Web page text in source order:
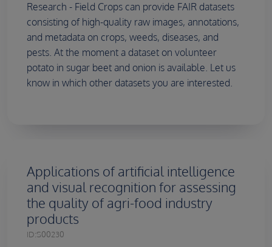
Research - Field Crops can provide FAIR datasets
consisting of high-quality raw images, annotations,
and metadata on crops, weeds, diseases, and
pests. At the moment a dataset on volunteer
potato in sugar beet and onion is available. Let us
know in which other datasets you are interested.
Applications of artificial intelligence
and visual recognition for assessing
the quality of agri-food industry
products
ID:S00230